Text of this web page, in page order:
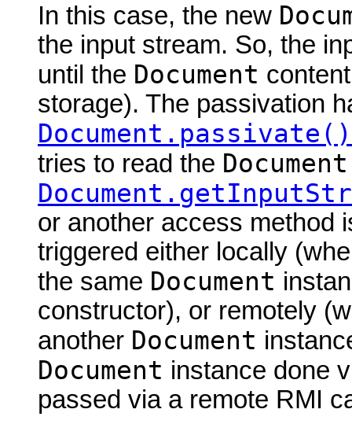
In this case, the new
the input stream. So, the
until the Document
storage). The passivation
Document.passivate()
tries to read the Document
or another access method
triggered either locally
the same Document
constructor), or remotely
another Document
Document instance done
passed via a remote RMI